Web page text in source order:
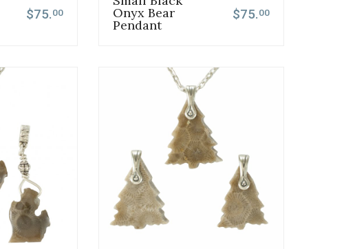
$75.00 Onyx Bear
Pendant
$75.00